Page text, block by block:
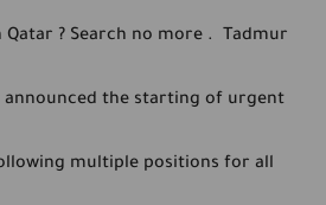
? Search no more . Tadmur
announced the starting of urgent
multiple positions for all